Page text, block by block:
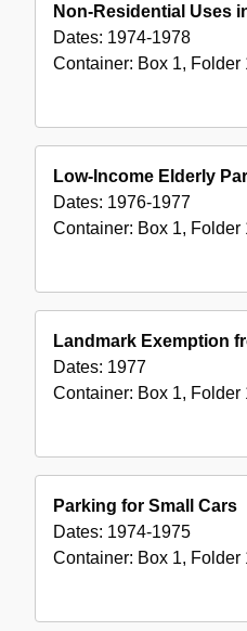
Non-Residential Uses
Dates: 1974-1978
Container: Box 1, Folder
Low-Income Elderly
Dates: 1976-1977
Container: Box 1, Folder
Landmark Exemption
Dates: 1977
Container: Box 1, Folder
Parking for Small Cars
Dates: 1974-1975
Container: Box 1, Folder